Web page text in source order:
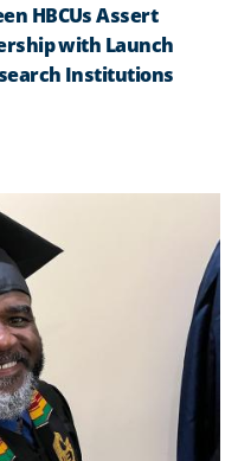
HBCUs Assert
with Launch
Institutions